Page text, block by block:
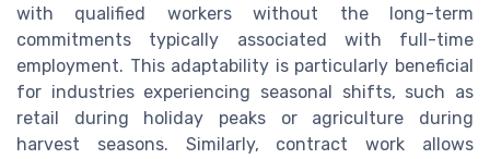
with qualified workers without the long-term
commitments typically associated with full-time
employment. This adaptability is particularly beneficial
for industries experiencing seasonal shifts, such as
retail during holiday peaks or agriculture during
harvest seasons. Similarly, contract work allows